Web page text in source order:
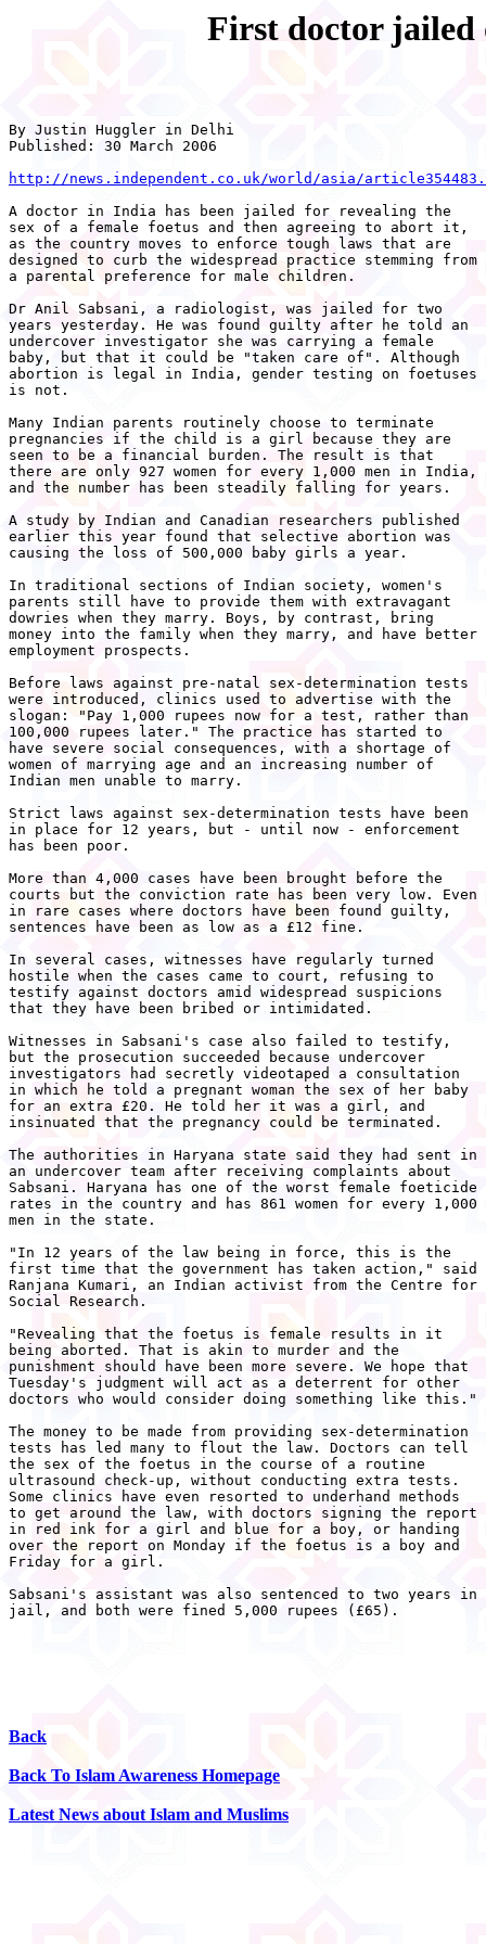
First doctor jailed
By Justin Huggler in Delhi
Published: 30 March 2006
http://news.independent.co.uk/world/asia/
A doctor in India has been jailed for revealing the
sex of a female foetus and then agreeing to abort it,
as the country moves to enforce tough laws that are
designed to curb the widespread practice stemming from
a parental preference for male children.
Dr Anil Sabsani, a radiologist, was jailed for two
years yesterday. He was found guilty after he told an
undercover investigator she was carrying a female
baby, but that it could be "taken care of". Although
abortion is legal in India, gender testing on foetuses
is not.
Many Indian parents routinely choose to terminate
pregnancies if the child is a girl because they are
seen to be a financial burden. The result is that
there are only 927 women for every 1,000 men in India,
and the number has been steadily falling for years.
A study by Indian and Canadian researchers published
earlier this year found that selective abortion was
causing the loss of 500,000 baby girls a year.
In traditional sections of Indian society, women's
parents still have to provide them with extravagant
dowries when they marry. Boys, by contrast, bring
money into the family when they marry, and have better
employment prospects.
Before laws against pre-natal sex-determination tests
were introduced, clinics used to advertise with the
slogan: "Pay 1,000 rupees now for a test, rather than
100,000 rupees later." The practice has started to
have severe social consequences, with a shortage of
women of marrying age and an increasing number of
Indian men unable to marry.
Strict laws against sex-determination tests have been
in place for 12 years, but - until now - enforcement
has been poor.
More than 4,000 cases have been brought before the
courts but the conviction rate has been very low. Even
in rare cases where doctors have been found guilty,
sentences have been as low as a £12 fine.
In several cases, witnesses have regularly turned
hostile when the cases came to court, refusing to
testify against doctors amid widespread suspicions
that they have been bribed or intimidated.
Witnesses in Sabsani's case also failed to testify,
but the prosecution succeeded because undercover
investigators had secretly videotaped a consultation
in which he told a pregnant woman the sex of her baby
for an extra £20. He told her it was a girl, and
insinuated that the pregnancy could be terminated.
The authorities in Haryana state said they had sent in
an undercover team after receiving complaints about
Sabsani. Haryana has one of the worst female foeticide
rates in the country and has 861 women for every 1,000
men in the state.
"In 12 years of the law being in force, this is the
first time that the government has taken action," said
Ranjana Kumari, an Indian activist from the Centre for
Social Research.
"Revealing that the foetus is female results in it
being aborted. That is akin to murder and the
punishment should have been more severe. We hope that
Tuesday's judgment will act as a deterrent for other
doctors who would consider doing something like this."
The money to be made from providing sex-determination
tests has led many to flout the law. Doctors can tell
the sex of the foetus in the course of a routine
ultrasound check-up, without conducting extra tests.
Some clinics have even resorted to underhand methods
to get around the law, with doctors signing the report
in red ink for a girl and blue for a boy, or handing
over the report on Monday if the foetus is a boy and
Friday for a girl.
Sabsani's assistant was also sentenced to two years in
jail, and both were fined 5,000 rupees (£65).
Back
Back To Islam Awareness Homepage
Latest News about Islam and Muslims